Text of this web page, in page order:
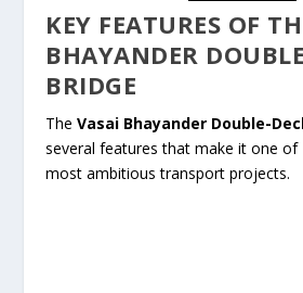
KEY FEATURES OF
BHAYANDER
BRIDGE
TheVasai Bhayander Double-
several features that make it one of
most ambitious transport projects.